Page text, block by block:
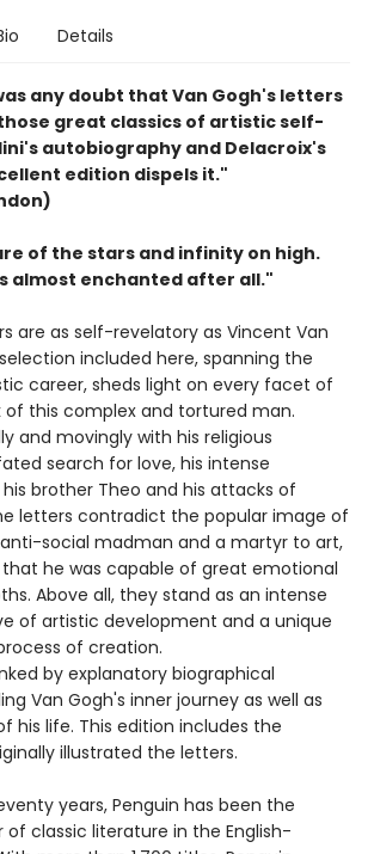
Details
any doubt that Van Gogh's letters
great classics of artistic self-
autobiography and Delacroix's
edition dispels it."
of the stars and infinity on high.
almost enchanted after all."
are as self-revelatory as Vincent Van
included here, spanning the
career, sheds light on every facet of
of this complex and tortured man.
and movingly with his religious
search for love, his intense
brother Theo and his attacks of
letters contradict the popular image of
anti-social madman and a martyr to art,
he was capable of great emotional
Above all, they stand as an intense
of artistic development and a unique
of creation.
by explanatory biographical
Van Gogh's inner journey as well as
his life. This edition includes the
illustrated the letters.
years, Penguin has been the
of classic literature in the English-